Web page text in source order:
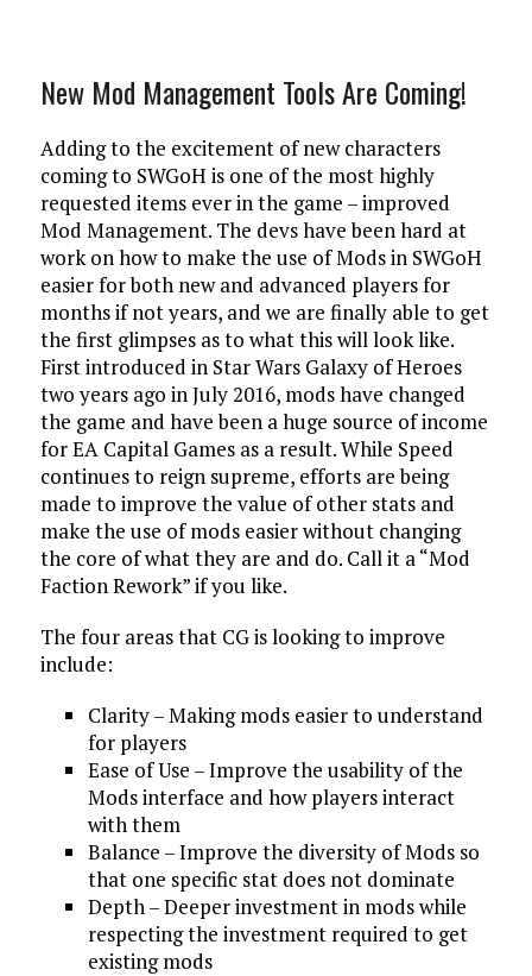
New Mod Management Tools Are Coming!
Adding to the excitement of new characters
coming to SWGoH is one of the most highly
requested items ever in the game – improved
Mod Management. The devs have been hard at
work on how to make the use of Mods in SWGoH
easier for both new and advanced players for
months if not years, and we are finally able to get
the first glimpses as to what this will look like.
First introduced in Star Wars Galaxy of Heroes
two years ago in July 2016, mods have changed
the game and have been a huge source of income
for EA Capital Games as a result. While Speed
continues to reign supreme, efforts are being
made to improve the value of other stats and
make the use of mods easier without changing
the core of what they are and do. Call it a “Mod
Faction Rework” if you like.
The four areas that CG is looking to improve
include:
Clarity – Making mods easier to understand
for players
Ease of Use – Improve the usability of the
Mods interface and how players interact
with them
Balance – Improve the diversity of Mods so
that one specific stat does not dominate
Depth – Deeper investment in mods while
respecting the investment required to get
existing mods